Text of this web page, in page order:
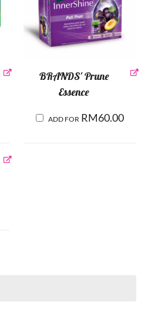
BRANDS' Prune
Essence
ADD FOR RM60.00